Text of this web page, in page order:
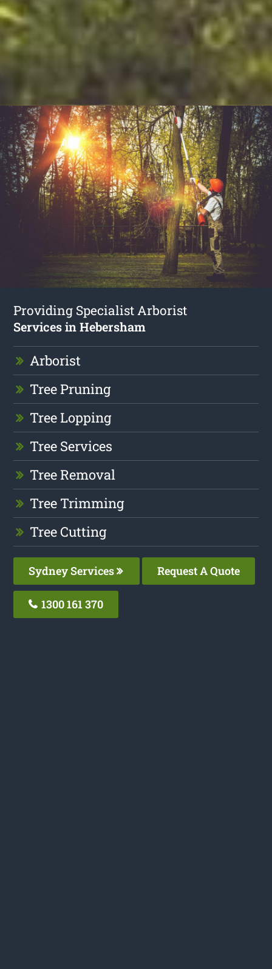
Providing Specialist Arborist
Services in Hebersham
Arborist
Tree Pruning
Tree Lopping
Tree Services
Tree Removal
Tree Trimming
Tree Cutting
Sydney Services Request A Quote
1300 161 370